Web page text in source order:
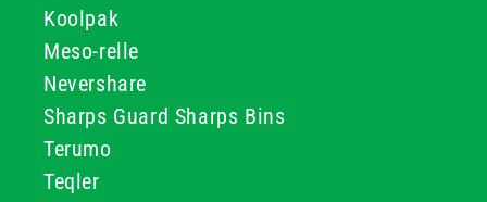
Koolpak
Meso-relle
Nevershare
Sharps Guard Sharps Bins
Terumo
Teqler